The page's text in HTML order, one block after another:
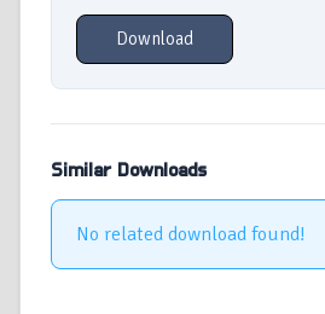
Download
Similar Downloads
No related download found!